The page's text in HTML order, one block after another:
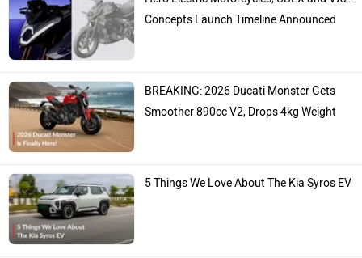
Concepts Launch Timeline Announced
BREAKING: 2026 Ducati Monster Gets
Smoother 890cc V2, Drops 4kg Weight
5 Things We Love About The Kia Syros EV